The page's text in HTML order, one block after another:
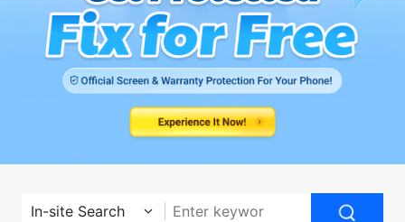
In-site Search